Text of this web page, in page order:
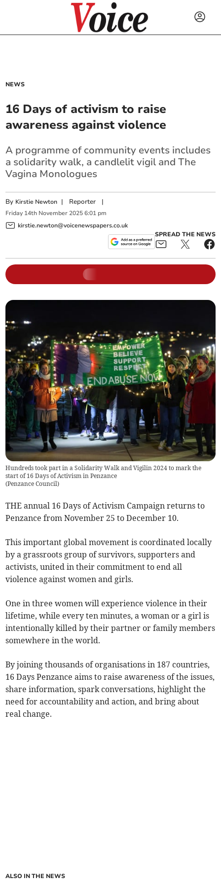
NEWS
16 Days of activism to raise
awareness against violence
A programme of community events includes
a solidarity walk, a candlelit vigil and The
Vagina Monologues
By Kirstie Newton | Reporter |
Friday 14th November 2025 6:01 pm
kirstie.newton@voicenewspapers.co.uk
SPREAD THE NEWS
Hundreds took part in a Solidarity Walk and Vigilin 2024 to mark the
start of 16 Days of Activism in Penzance
(Penzance Council)
THE annual 16 Days of Activism Campaign returns to
Penzance from November 25 to December 10.
This important global movement is coordinated locally
by a grassroots group of survivors, supporters and
activists, united in their commitment to end all
violence against women and girls.
One in three women will experience violence in their
lifetime, while every ten minutes, a woman or a girl is
intentionally killed by their partner or family members
somewhere in the world.
By joining thousands of organisations in 187 countries,
16 Days Penzance aims to raise awareness of the issues,
share information, spark conversations, highlight the
need for accountability and action, and bring about
real change.
ALSO IN THE NEWS